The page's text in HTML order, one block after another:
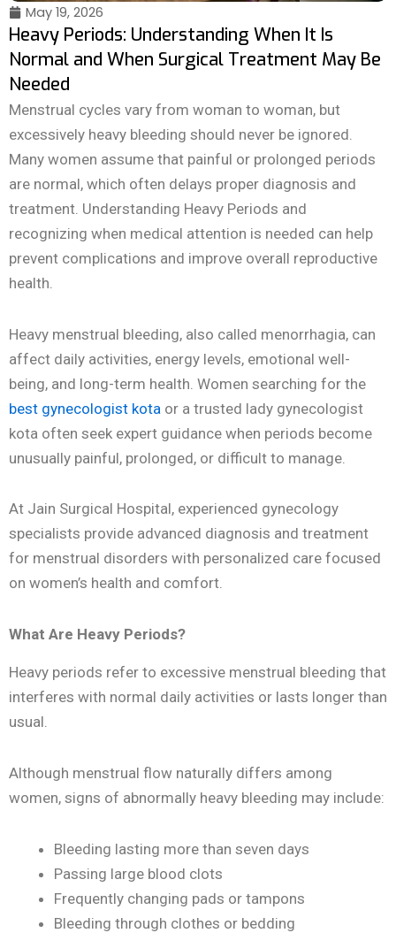
May 19, 2026
Heavy Periods: Understanding When It Is
Normal and When Surgical Treatment May Be
Needed
Menstrual cycles vary from woman to woman, but
excessively heavy bleeding should never be ignored.
Many women assume that painful or prolonged periods
are normal, which often delays proper diagnosis and
treatment. Understanding Heavy Periods and
recognizing when medical attention is needed can help
prevent complications and improve overall reproductive
health.
Heavy menstrual bleeding, also called menorrhagia, can
affect daily activities, energy levels, emotional well-
being, and long-term health. Women searching for the
best gynecologist kota or a trusted lady gynecologist
kota often seek expert guidance when periods become
unusually painful, prolonged, or difficult to manage.
At Jain Surgical Hospital, experienced gynecology
specialists provide advanced diagnosis and treatment
for menstrual disorders with personalized care focused
on women’s health and comfort.
What Are Heavy Periods?
Heavy periods refer to excessive menstrual bleeding that
interferes with normal daily activities or lasts longer than
usual.
Although menstrual flow naturally differs among
women, signs of abnormally heavy bleeding may include:
Bleeding lasting more than seven days
Passing large blood clots
Frequently changing pads or tampons
Bleeding through clothes or bedding